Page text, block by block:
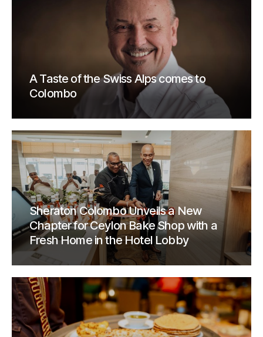
A Taste of the Swiss Alps comes to
Colombo
Sheraton Colombo Unveils a New
Chapter for Ceylon Bake Shop with a
Fresh Home in the Hotel Lobby